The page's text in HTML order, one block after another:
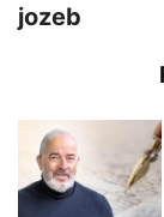
jozeb